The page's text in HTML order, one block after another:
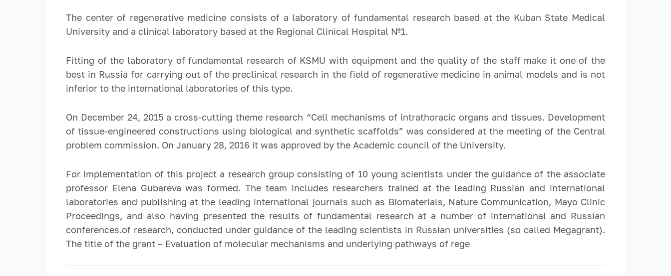
The center of regenerative medicine consists of a laboratory of fundamental research based at the Kuban State Medical
University and a clinical laboratory based at the Regional Clinical Hospital №1.
Fitting of the laboratory of fundamental research of KSMU with equipment and the quality of the staff make it one of the
best in Russia for carrying out of the preclinical research in the field of regenerative medicine in animal models and is not
inferior to the international laboratories of this type.
On December 24, 2015 a cross-cutting theme research “Cell mechanisms of intrathoracic organs and tissues. Development
of tissue-engineered constructions using biological and synthetic scaffolds” was considered at the meeting of the Central
problem commission. On January 28, 2016 it was approved by the Academic council of the University.
For implementation of this project a research group consisting of 10 young scientists under the guidance of the associate
professor Elena Gubareva was formed. The team includes researchers trained at the leading Russian and international
laboratories and publishing at the leading international journals such as Biomaterials, Nature Communication, Mayo Clinic
Proceedings, and also having presented the results of fundamental research at a number of international and Russian
conferences.of research, conducted under guidance of the leading scientists in Russian universities (so called Megagrant).
The title of the grant – Evaluation of molecular mechanisms and underlying pathways of rege